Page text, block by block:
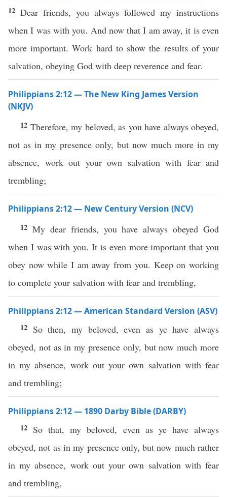
12 Dear friends, you always followed my instructions
when I was with you. And now that I am away, it is even
more important. Work hard to show the results of your
salvation, obeying God with deep reverence and fear.
Philippians 2:12 — The New King James Version
(NKJV)
12 Therefore, my beloved, as you have always obeyed,
not as in my presence only, but now much more in my
absence, work out your own salvation with fear and
trembling;
Philippians 2:12 — New Century Version (NCV)
12 My dear friends, you have always obeyed God
when I was with you. It is even more important that you
obey now while I am away from you. Keep on working
to complete your salvation with fear and trembling,
Philippians 2:12 — American Standard Version (ASV)
12 So then, my beloved, even as ye have always
obeyed, not as in my presence only, but now much more
in my absence, work out your own salvation with fear
and trembling;
Philippians 2:12 — 1890 Darby Bible (DARBY)
12 So that, my beloved, even as ye have always
obeyed, not as in my presence only, but now much rather
in my absence, work out your own salvation with fear
and trembling,